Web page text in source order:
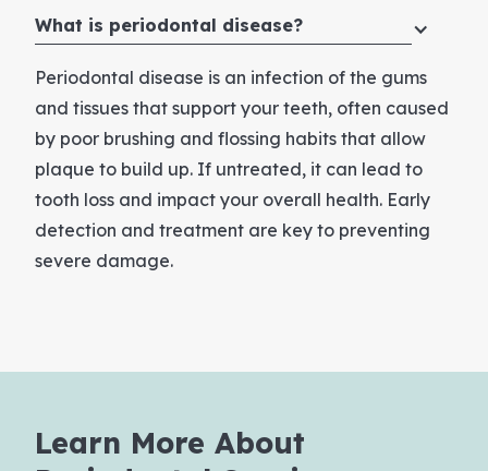
What is periodontal disease?
Periodontal disease is an infection of the gums
and tissues that support your teeth, often caused
by poor brushing and flossing habits that allow
plaque to build up. If untreated, it can lead to
tooth loss and impact your overall health. Early
detection and treatment are key to preventing
severe damage.
Learn More About